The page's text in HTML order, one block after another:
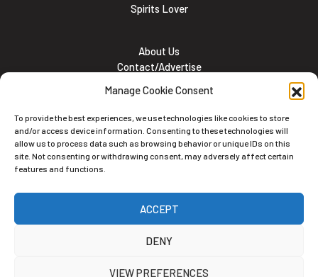
Manage Cookie Consent
To provide the best experiences, we use technologies like cookies to store
and/or access device information. Consenting to these technologies will
allow us to process data such as browsing behavior or unique IDs on this
site. Not consenting or withdrawing consent, may adversely affect certain
features and functions.
ACCEPT
DENY
VIEW PREFERENCES
Spirits Lover
About Us
Contact/Advertise
Meet the team
Career Opportunities
Cookie and Privacy policy
Subscribe to the Newsletter